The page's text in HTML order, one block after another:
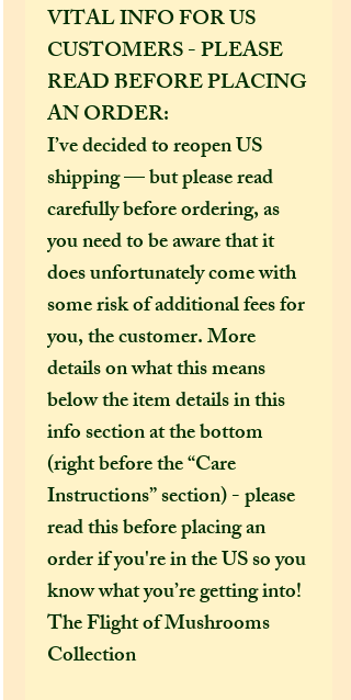
VITAL INFO FOR US
CUSTOMERS - PLEASE
READ BEFORE PLACING
AN ORDER:
I’ve decided to reopen US
shipping — but please read
carefully before ordering, as
you need to be aware that it
does unfortunately come with
some risk of additional fees for
you, the customer. More
details on what this means
below the item details in this
info section at the bottom
(right before the “Care
Instructions” section) - please
read this before placing an
order if you're in the US so you
know what you’re getting into!
The Flight of Mushrooms
Collection